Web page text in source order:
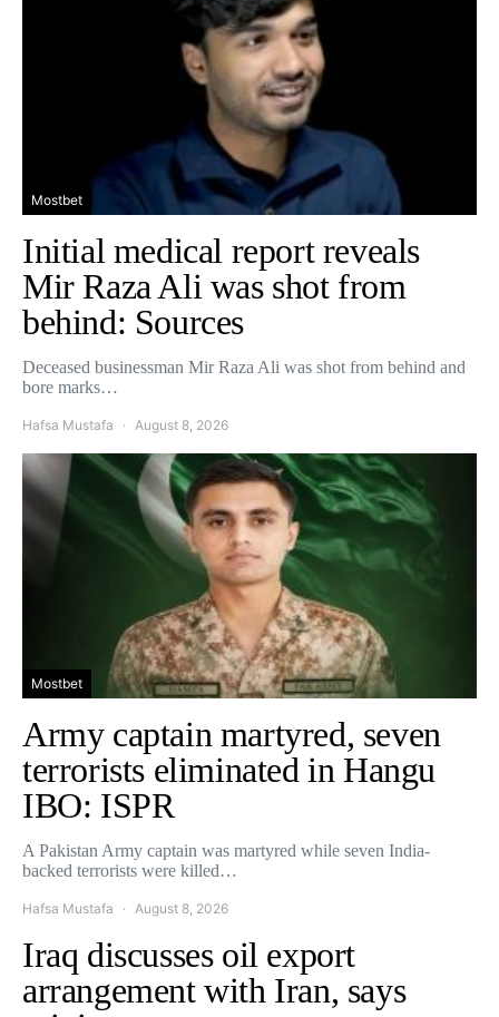
Mostbet
Initial medical report reveals
Mir Raza Ali was shot from
behind: Sources
Deceased businessman Mir Raza Ali was shot from behind and
bore marks…
Hafsa Mustafa August 8, 2026
Mostbet
Army captain martyred, seven
terrorists eliminated in Hangu
IBO: ISPR
A Pakistan Army captain was martyred while seven India-
backed terrorists were killed…
Hafsa Mustafa August 8, 2026
Iraq discusses oil export
arrangement with Iran, says